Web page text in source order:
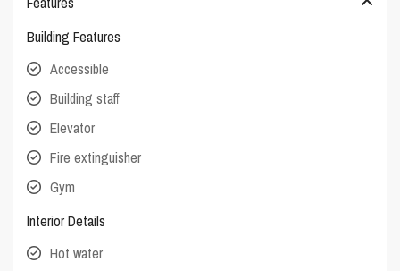
Building Features
Accessible
Building staff
Elevator
Fire extinguisher
Gym
Interior Details
Hot water